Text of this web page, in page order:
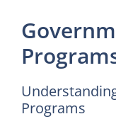
Programs